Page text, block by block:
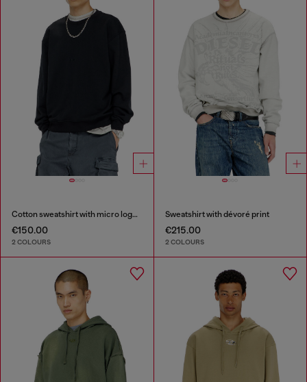
Cotton sweatshirt with micro logo embroidery
€150.00
2 COLOURS
Sweatshirt with dévoré print
€215.00
2 COLOURS